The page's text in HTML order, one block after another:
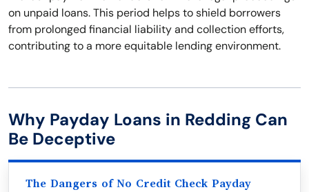
on unpaid loans. This period helps to shield borrowers
from prolonged financial liability and collection efforts,
contributing to a more equitable lending environment.
Why Payday Loans in Redding Can
Be Deceptive
The Dangers of No Credit Check Payday